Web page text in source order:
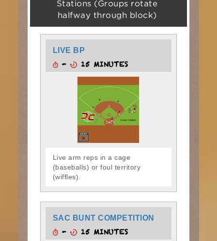
Stations (Groups rotate
halfway through block)
LIVE BP
- 15 MINUTES
Live arm reps in a cage
(baseballs) or foul territory
(wiffles).
SAC BUNT COMPETITION
- 15 MINUTES